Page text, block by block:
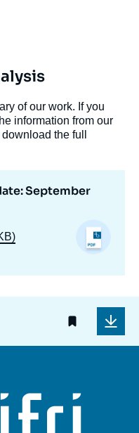
of our work. If you
information from our
the full
September
Ifri, 14